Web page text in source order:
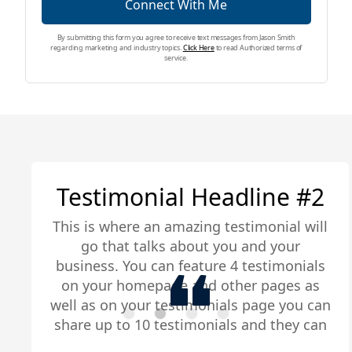
Connect With Me
By submitting this form you agree to receive text messages from Jason Smith
regarding marketing and industry topics.Click Hereto read Authorized terms of
service.
Testimonial Headline #2
This is where an amazing testimonial will
go that talks about you and your
business. You can feature 4 testimonials
on your homepage and other pages as
well as on your testimonials page you can
share up to 10 testimonials and they can